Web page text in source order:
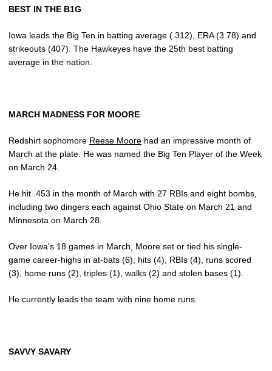
BEST IN THE B1G
Iowa leads the Big Ten in batting average (.312), ERA (3.78) and
strikeouts (407). The Hawkeyes have the 25th best batting
average in the nation.
MARCH MADNESS FOR MOORE
Redshirt sophomore Reese Moore had an impressive month of
March at the plate. He was named the Big Ten Player of the Week
on March 24.
He hit .453 in the month of March with 27 RBIs and eight bombs,
including two dingers each against Ohio State on March 21 and
Minnesota on March 28.
Over Iowa's 18 games in March, Moore set or tied his single-
game career-highs in at-bats (6), hits (4), RBIs (4), runs scored
(3), home runs (2), triples (1), walks (2) and stolen bases (1).
He currently leads the team with nine home runs.
SAVVY SAVARY